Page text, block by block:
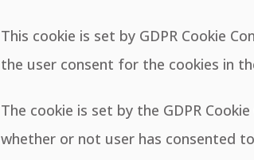
This cookie is set by GDPR Cookie
the user consent for the cookies in
The cookie is set by the GDPR
whether or not user has consented